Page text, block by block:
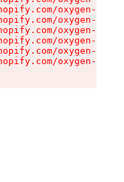
oxygen-v2/
oxygen-v2/
oxygen-v2/
oxygen-v2/
oxygen-v2/
oxygen-v2/